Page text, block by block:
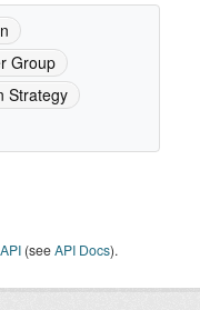
Group
Strategy
API (seeAPI Docs).